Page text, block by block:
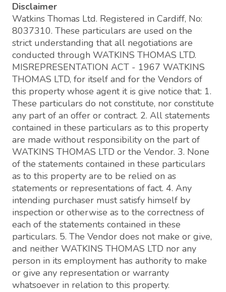
Disclaimer
Watkins Thomas Ltd. Registered in Cardiff, No:
8037310. These particulars are used on the
strict understanding that all negotiations are
conducted through WATKINS THOMAS LTD.
MISREPRESENTATION ACT - 1967 WATKINS
THOMAS LTD, for itself and for the Vendors of
this property whose agent it is give notice that: 1.
These particulars do not constitute, nor constitute
any part of an offer or contract. 2. All statements
contained in these particulars as to this property
are made without responsibility on the part of
WATKINS THOMAS LTD or the Vendor. 3. None
of the statements contained in these particulars
as to this property are to be relied on as
statements or representations of fact. 4. Any
intending purchaser must satisfy himself by
inspection or otherwise as to the correctness of
each of the statements contained in these
particulars. 5. The Vendor does not make or give,
and neither WATKINS THOMAS LTD nor any
person in its employment has authority to make
or give any representation or warranty
whatsoever in relation to this property.